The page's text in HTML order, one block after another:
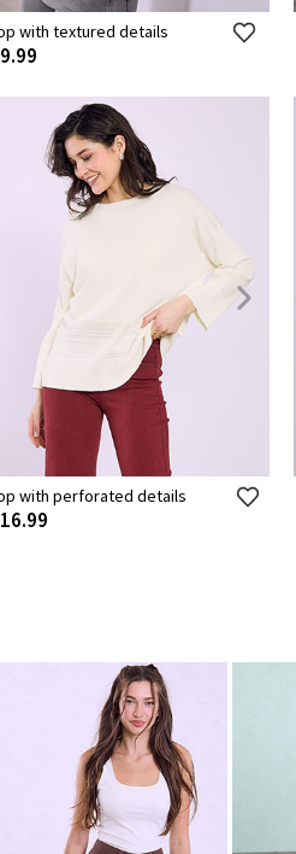
with textured details
with perforated details